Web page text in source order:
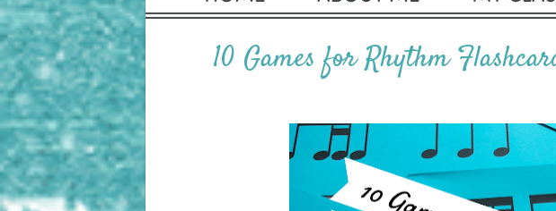
10 Games for Rhythm